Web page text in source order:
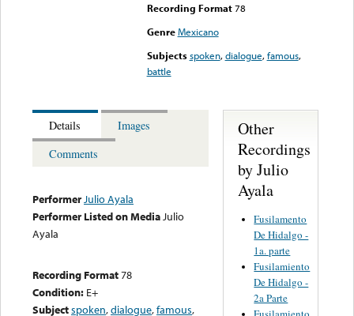
Recording Format78
Genre Mexicano
Subjects spoken,dialogue,famous,
battle
Details
Images
Comments
PerformerJulio Ayala
Performer Listed on MediaJulio
Ayala
Recording Format78
Condition: E+
Subjectspoken,dialogue,famous,
Other
Recordings
by Julio
Ayala
Fusilamento
De Hidalgo -
1a. parte
Fusilamiento
De Hidalgo -
2a Parte